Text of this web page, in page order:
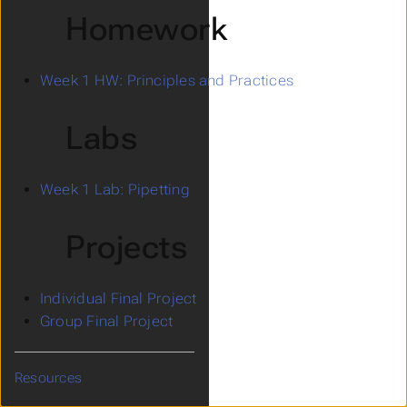
Homework
Week 1 HW: Principles and Practices
Labs
Week 1 Lab: Pipetting
Projects
Individual Final Project
Group Final Project
Submenu Resources
Resources